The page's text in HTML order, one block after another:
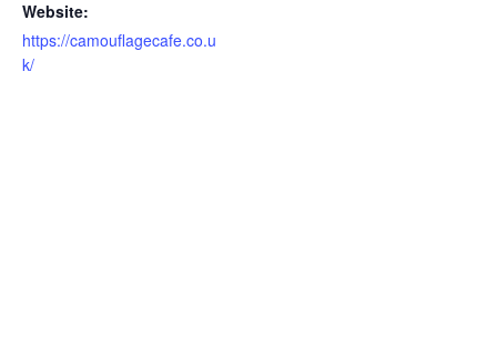
Website:
https://camouflagecafe.co.u
k/